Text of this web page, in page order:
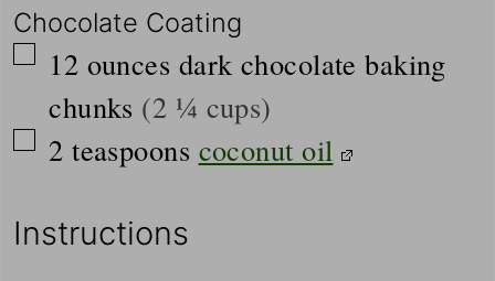
Chocolate Coating
▢
12 ounces dark chocolate baking
chunks (2 ¼ cups)
▢
2 teaspoons coconut oil
Instructions